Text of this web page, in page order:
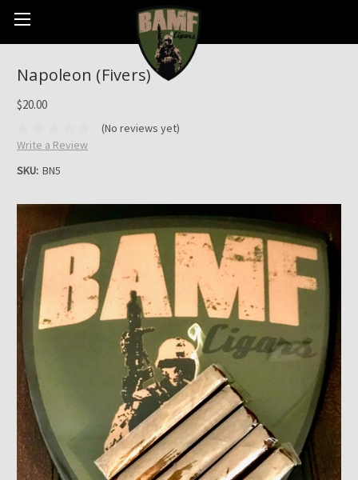
Napoleon (Fivers)
$20.00
(No reviews yet)
Write a Review
SKU: BN5